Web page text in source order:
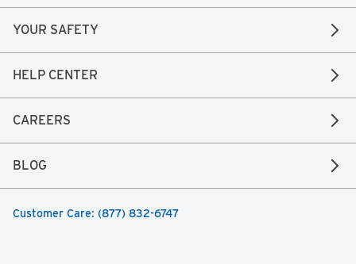
YOUR SAFETY
HELP CENTER
CAREERS
BLOG
Customer Care: (877) 832-6747